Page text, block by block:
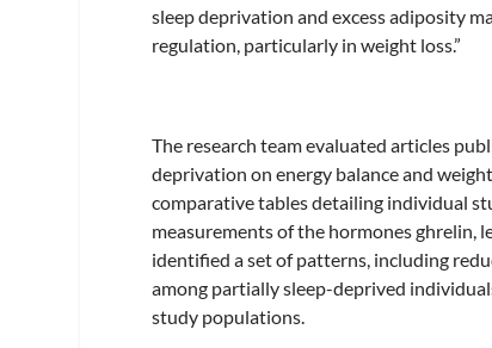
sleep deprivation and excess adiposity
regulation, particularly in weight loss.”
The research team evaluated articles
deprivation on energy balance and
comparative tables detailing individual
measurements of the hormones ghrelin,
identified a set of patterns, including
among partially sleep-deprived
study populations.